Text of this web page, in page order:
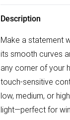
Description
Make a statement
its smooth curves
any corner of your
touch-sensitive
low, medium, or
light—perfect for